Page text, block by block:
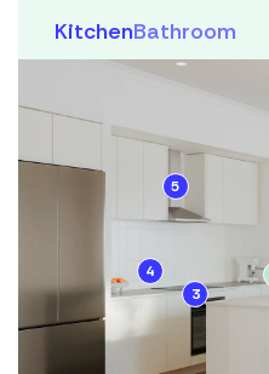
KitchenBathroom
3
4
5